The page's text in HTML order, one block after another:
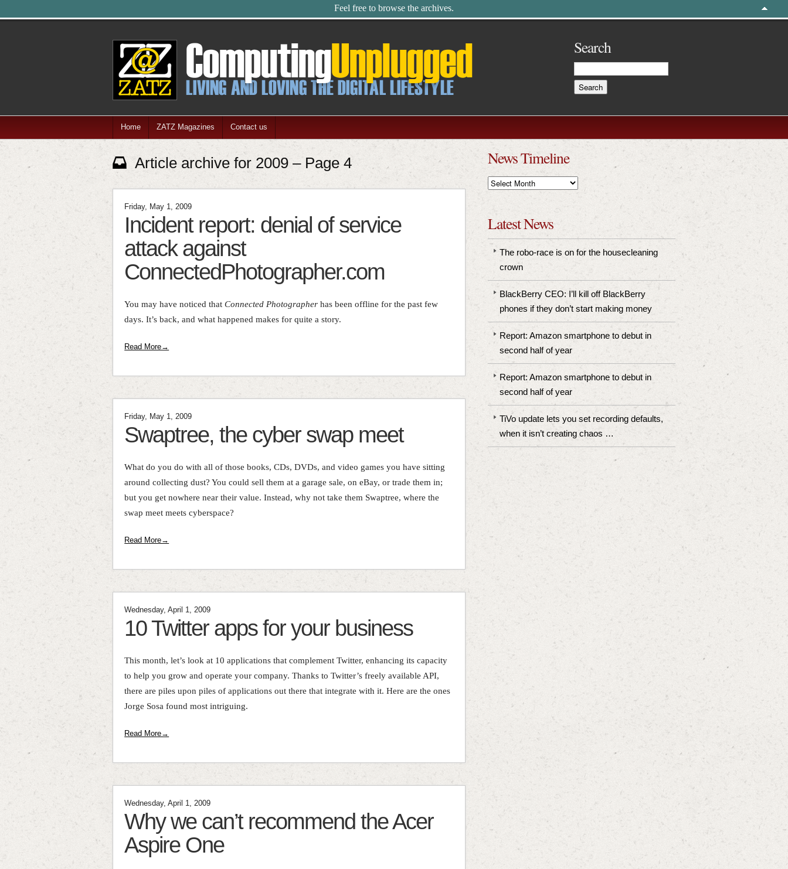
Feel free to browse the archives.
Search
Home ZATZ Magazines Contact us
Article archive for 2009 – Page 4
Friday, May 1, 2009
Incident report: denial of service
attack against
ConnectedPhotographer.com
You may have noticed thatConnected Photographer has been offline for the past few
days. It’s back, and what happened makes for quite a story.
Read More→
Friday, May 1, 2009
Swaptree, the cyber swap meet
What do you do with all of those books, CDs, DVDs, and video games you have sitting
around collecting dust? You could sell them at a garage sale, on eBay, or trade them in;
but you get nowhere near their value. Instead, why not take them Swaptree, where the
swap meet meets cyberspace?
Read More→
Wednesday, April 1, 2009
10 Twitter apps for your business
This month, let’s look at 10 applications that complement Twitter, enhancing its capacity
to help you grow and operate your company. Thanks to Twitter’s freely available API,
there are piles upon piles of applications out there that integrate with it. Here are the ones
Jorge Sosa found most intriguing.
Read More→
Wednesday, April 1, 2009
Why we can’t recommend the Acer
Aspire One
News Timeline
News
Timeline
Latest News
The robo-race is on for the housecleaning
crown
BlackBerry CEO: I’ll kill off BlackBerry
phones if they don’t start making money
Report: Amazon smartphone to debut in
second half of year
Report: Amazon smartphone to debut in
second half of year
TiVo update lets you set recording defaults,
when it isn’t creating chaos …